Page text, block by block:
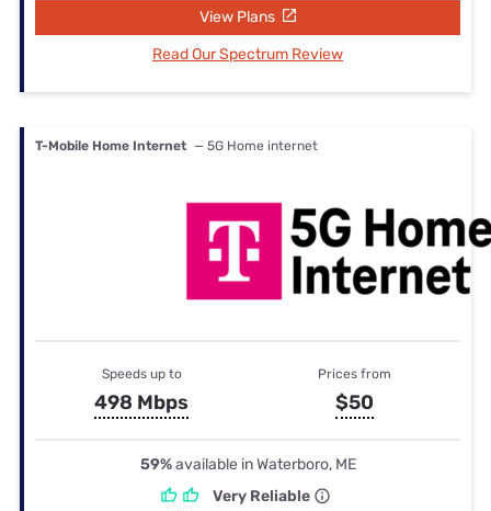
View Plans
Read Our Spectrum Review
T-Mobile Home Internet — 5G Home internet
Speeds up to
498 Mbps
Prices from
$50
59%available in Waterboro, ME
Very Reliable